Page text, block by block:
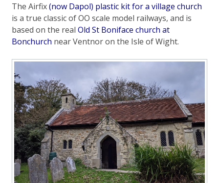
The Airfix(now Dapol) plastic kit for a village church
is a true classic of OO scale model railways, and is
based on the real Old St Boniface church at
Bonchurch near Ventnor on the Isle of Wight.